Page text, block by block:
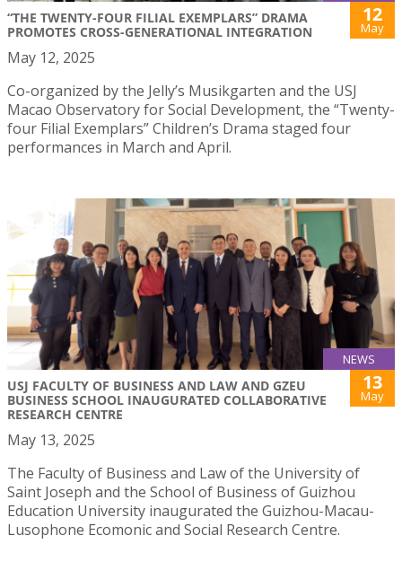
“THE TWENTY-FOUR FILIAL EXEMPLARS” DRAMA
PROMOTES CROSS-GENERATIONAL INTEGRATION
12
May
May 12, 2025
Co-organized by the Jelly’s Musikgarten and the USJ
Macao Observatory for Social Development, the “Twenty-
four Filial Exemplars” Children’s Drama staged four
performances in March and April.
NEWS
USJ FACULTY OF BUSINESS AND LAW AND GZEU
BUSINESS SCHOOL INAUGURATED COLLABORATIVE
RESEARCH CENTRE
13
May
May 13, 2025
The Faculty of Business and Law of the University of
Saint Joseph and the School of Business of Guizhou
Education University inaugurated the Guizhou-Macau-
Lusophone Ecomonic and Social Research Centre.